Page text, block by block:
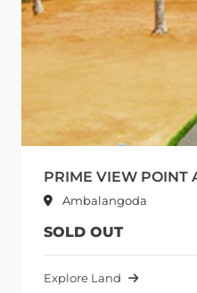
AMBALANGODA